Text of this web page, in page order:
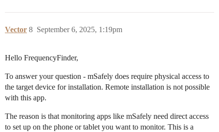
Vector September 6, 2025, 1:19pm
8
Hello FrequencyFinder,
To answer your question - mSafely does require physical access to
the target device for installation. Remote installation is not possible
with this app.
The reason is that monitoring apps like mSafely need direct access
to set up on the phone or tablet you want to monitor. This is a